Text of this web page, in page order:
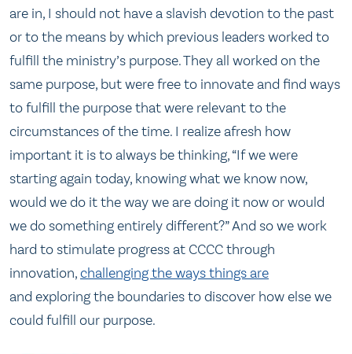
are in, I should not have a slavish devotion to the past
or to the means by which previous leaders worked to
fulfill the ministry’s purpose. They all worked on the
same purpose, but were free to innovate and find ways
to fulfill the purpose that were relevant to the
circumstances of the time. I realize afresh how
important it is to always be thinking, “If we were
starting again today, knowing what we know now,
would we do it the way we are doing it now or would
we do something entirely different?” And so we work
hard to stimulate progress at CCCC through
innovation,challenging the ways things are
and exploring the boundaries to discover how else we
could fulfill our purpose.